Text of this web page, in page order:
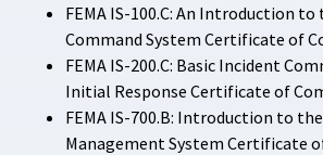
FEMA IS-100.C: An Introduction
Command System Certificate of
FEMA IS-200.C: Basic Incident
Initial Response Certificate of
FEMA IS-700.B: Introduction to
Management System Certificate